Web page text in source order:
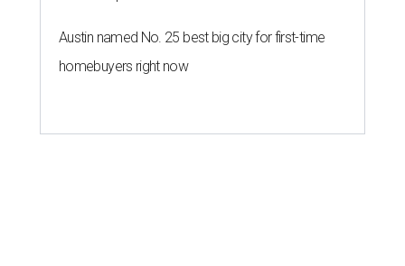
Austin named No. 25 best big city for first-time
homebuyers right now